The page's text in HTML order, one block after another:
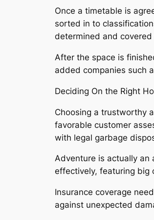
Once a timetable is
sorted in to
determined and
After the space is
added companies such
Deciding On the Right
Choosing a trustworthy
favorable customer
with legal garbage
Adventure is actually an
effectively, featuring big
Insurance coverage
against unexpected